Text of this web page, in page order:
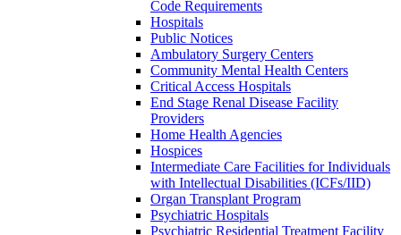
Code Requirements
Hospitals
Public Notices
Ambulatory Surgery Centers
Community Mental Health Centers
Critical Access Hospitals
End Stage Renal Disease Facility
Providers
Home Health Agencies
Hospices
Intermediate Care Facilities for Individuals
with Intellectual Disabilities (ICFs/IID)
Organ Transplant Program
Psychiatric Hospitals
Psychiatric Residential Treatment Facility